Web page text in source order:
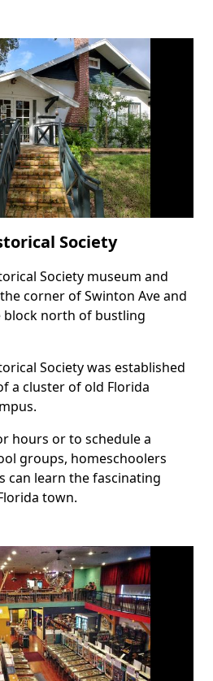
Society
Society museum and
corner of Swinton Ave and
block north of bustling
Society was established
a cluster of old Florida
hours or to schedule a
groups, homeschoolers
can learn the fascinating
town.